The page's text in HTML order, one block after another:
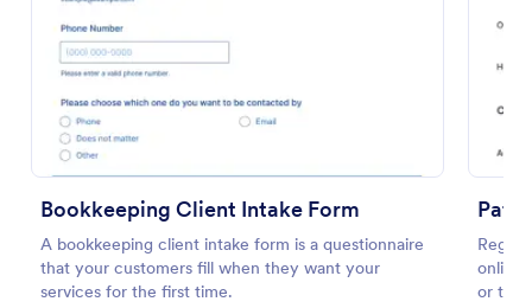
Bookkeeping Client Intake Form
A bookkeeping client intake form is a questionnaire
that your customers fill when they want your
services for the first time.
online
or
Preview